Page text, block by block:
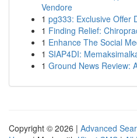
Vendore
1 pg333: Exclusive Offer
1 Finding Relief:
1 Enhance The Social
1 SIAP4DI:
1 Ground News Review:
Copyright © 2026 | Advanced